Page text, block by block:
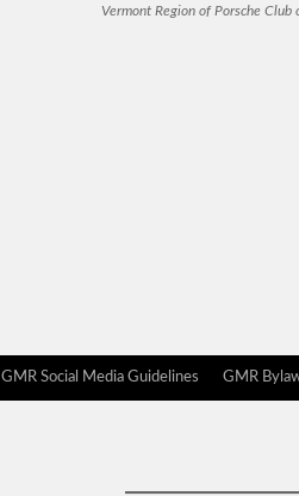
Vermont Region of Porsche Club
GMR Social Media Guidelines GMR